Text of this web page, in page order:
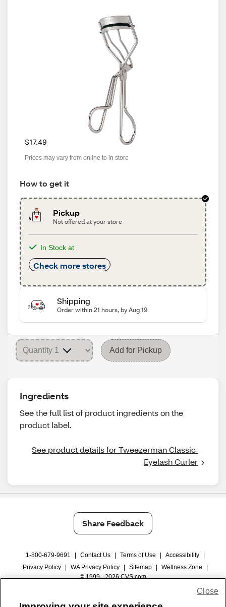
$17.49
Prices may vary from online to in store
How to get it
Pickup
Not offered at your store
In Stock at
Check more stores
Shipping
Order within 21 hours, by Aug 19
Add for Pickup
Ingredients
See the full list of product ingredients on the
product label.
See product details for Tweezerman Classic
Eyelash Curler
Share Feedback
1-800-679-9691 Contact Us Terms of Use Accessibility
Privacy Policy
WA Privacy Policy Sitemap Wellness Zone
© 1999 - 2026 CVS.com
Close